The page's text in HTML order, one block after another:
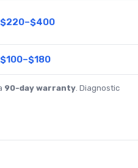
$220–$400
$100–$180
90-day warranty. Diagnostic